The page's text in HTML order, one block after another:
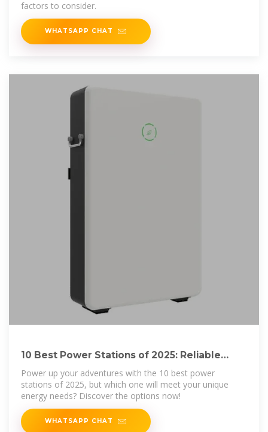
factors to consider.
WHATSAPP CHAT
10 Best Power Stations of 2025: Reliable
Energy
Power up your adventures with the 10 best power
stations of 2025, but which one will meet your unique
energy needs? Discover the options now!
WHATSAPP CHAT